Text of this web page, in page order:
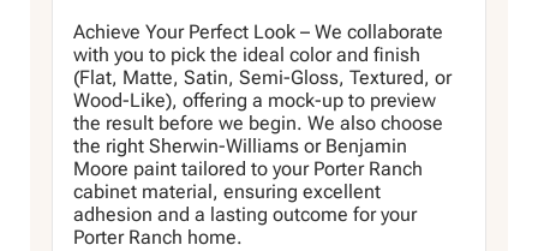
Achieve Your Perfect Look – We collaborate
with you to pick the ideal color and finish
(Flat, Matte, Satin, Semi-Gloss, Textured, or
Wood-Like), offering a mock-up to preview
the result before we begin. We also choose
the right Sherwin-Williams or Benjamin
Moore paint tailored to your Porter Ranch
cabinet material, ensuring excellent
adhesion and a lasting outcome for your
Porter Ranch home.